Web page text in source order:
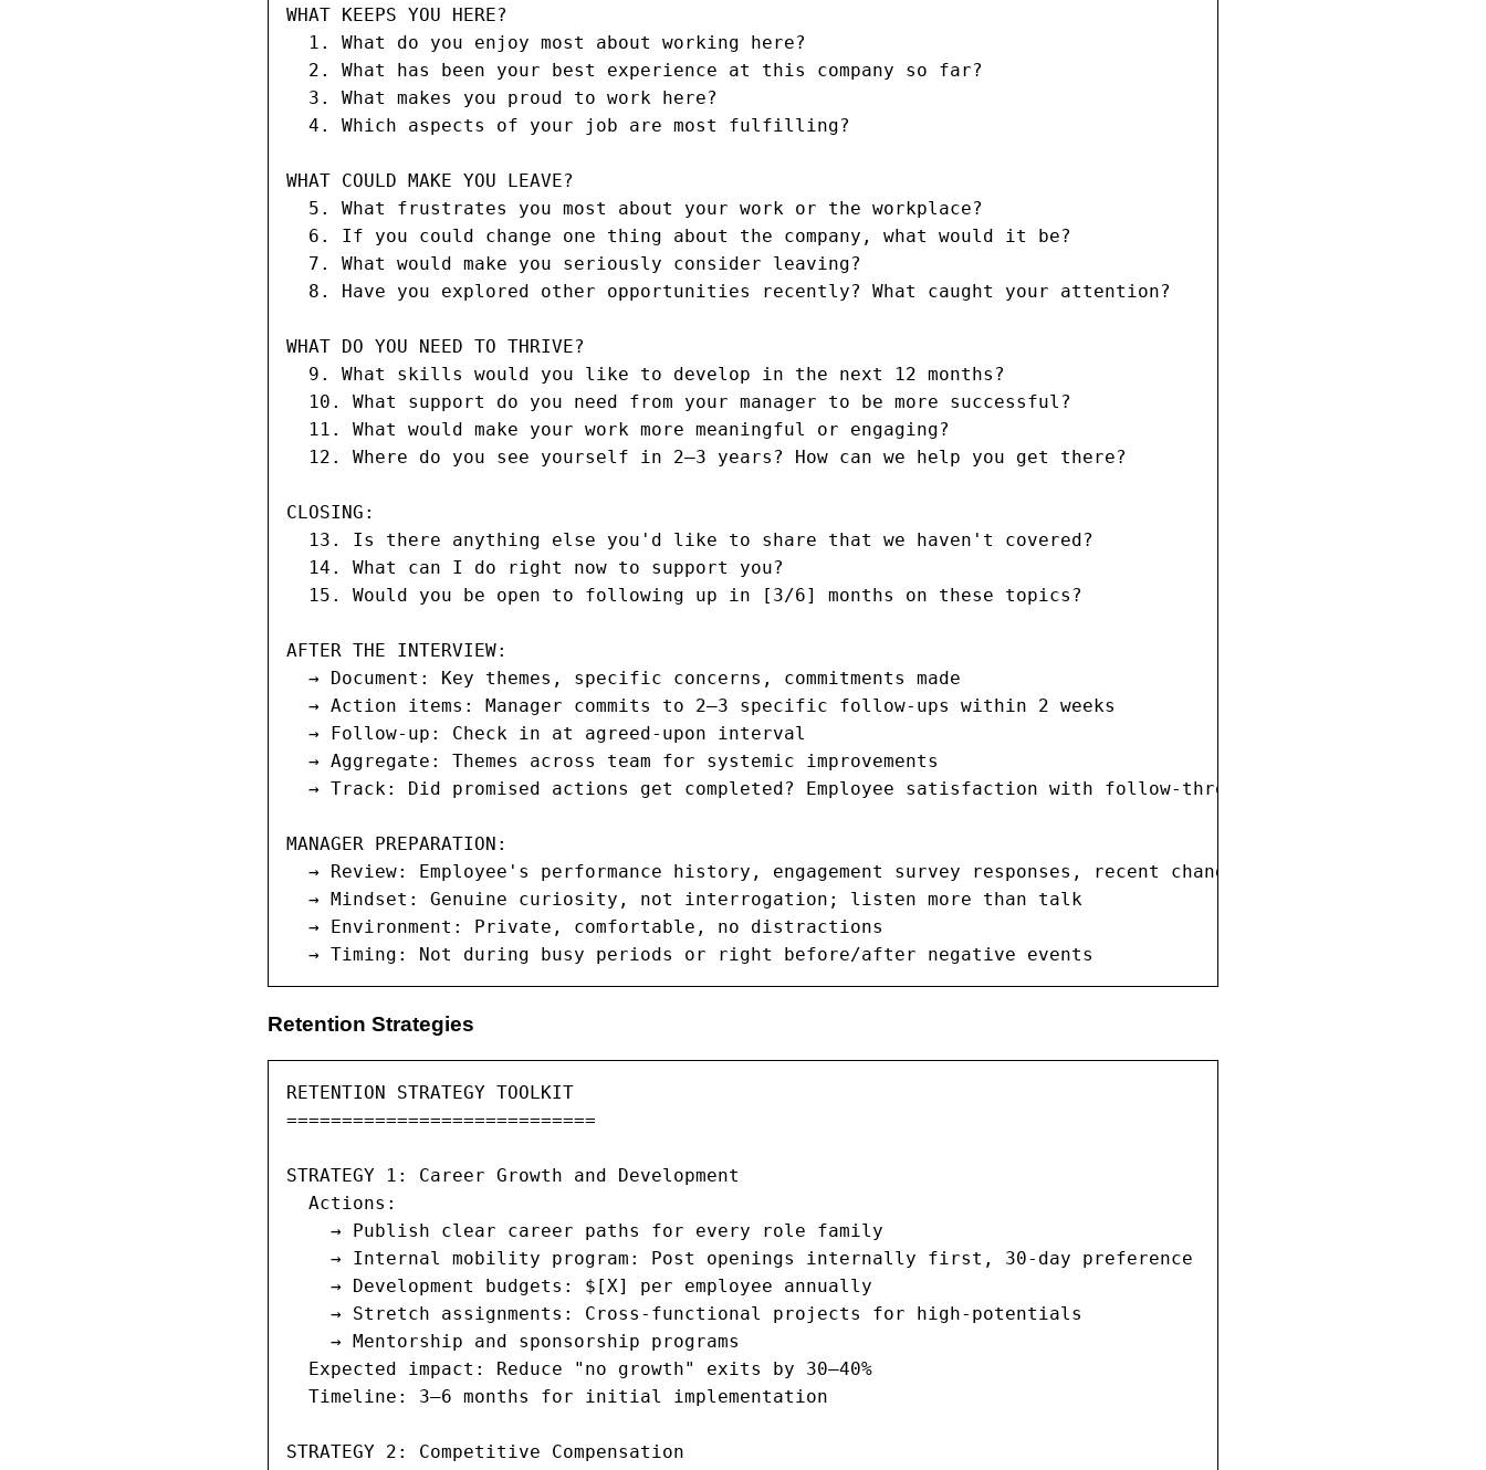
WHAT KEEPS YOU HERE?
  1. What do you enjoy most about working here?
  2. What has been your best experience at this company so far?
  3. What makes you proud to work here?
  4. Which aspects of your job are most fulfilling?
WHAT COULD MAKE YOU LEAVE?
  5. What frustrates you most about your work or the workplace?
  6. If you could change one thing about the company, what would it be?
  7. What would make you seriously consider leaving?
  8. Have you explored other opportunities recently? What caught your attention?
WHAT DO YOU NEED TO THRIVE?
  9. What skills would you like to develop in the next 12 months?
  10. What support do you need from your manager to be more successful?
  11. What would make your work more meaningful or engaging?
  12. Where do you see yourself in 2–3 years? How can we help you get there?
CLOSING:
  13. Is there anything else you'd like to share that we haven't covered?
  14. What can I do right now to support you?
  15. Would you be open to following up in [3/6] months on these topics?
AFTER THE INTERVIEW:
  → Document: Key themes, specific concerns, commitments made
  → Action items: Manager commits to 2–3 specific follow-ups within 2 weeks
  → Follow-up: Check in at agreed-upon interval
  → Aggregate: Themes across team for systemic improvements
  → Track: Did promised actions get completed? Employee satisfaction with follow-through?
MANAGER PREPARATION:
  → Review: Employee's performance history, engagement survey responses, recent changes
  → Mindset: Genuine curiosity, not interrogation; listen more than talk
  → Environment: Private, comfortable, no distractions
  → Timing: Not during busy periods or right before/after negative events
Retention Strategies
RETENTION STRATEGY TOOLKIT
============================
STRATEGY 1: Career Growth and Development
  Actions:
    → Publish clear career paths for every role family
    → Internal mobility program: Post openings internally first, 30-day preference
    → Development budgets: $[X] per employee annually
    → Stretch assignments: Cross-functional projects for high-potentials
    → Mentorship and sponsorship programs
  Expected impact: Reduce "no growth" exits by 30–40%
  Timeline: 3–6 months for initial implementation
STRATEGY 2: Competitive Compensation